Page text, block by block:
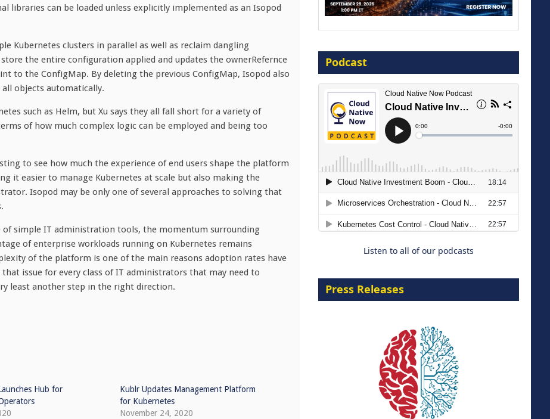
libraries can be loaded unless explicitly implemented as an Isopod
Kubernetes clusters in parallel as well as reclaim dangling
the entire configuration applied and updates the ownerRefernce
to the ConfigMap. By deleting the previous ConfigMap, Isopod also
objects automatically.
such as Helm, but Xu says they all fall short for a variety of
of how much complex logic can be employed and being too
to see how much the experience of end users shape the platform
it easier to manage Kubernetes at scale but also making the
Isopod may be only one of several approaches to solving that
of simple IT administration tools, the momentum surrounding
of enterprise workloads running on Kubernetes remains
of the platform is one of the main reasons adoption rates have
issue for every class of IT administrators that may need to
least another step in the right direction.
Hub for
Kublr Updates Management Platform
for Kubernetes
November 24, 2020
Embracing Agentic B2B Selling
8 September 2026
Modernizing Manufacturing: How
to Move from Legacy
Infrastructure to Cloud-Ready
Operations
18 August 2026
Podcast
Listen to all of our podcasts
Press Releases